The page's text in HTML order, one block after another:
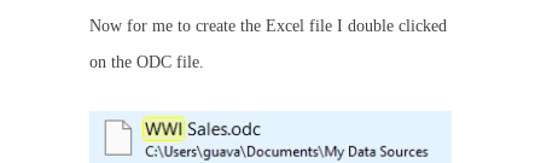
Now for me to create the Excel file I double clicked
on the ODC file.